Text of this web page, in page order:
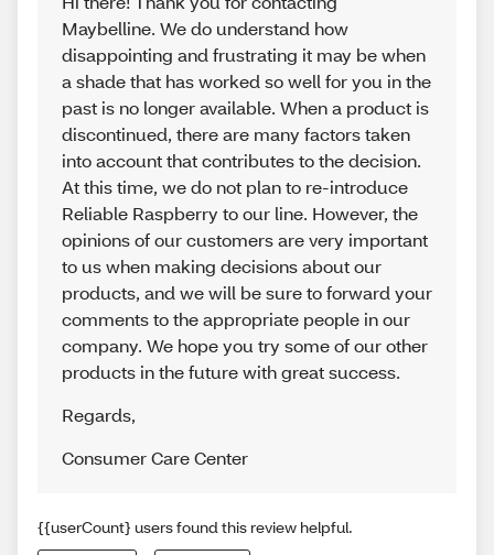
Maybelline. We do understand how
disappointing and frustrating it may be when
a shade that has worked so well for you in the
past is no longer available. When a product is
discontinued, there are many factors taken
into account that contributes to the decision.
At this time, we do not plan to re-introduce
Reliable Raspberry to our line. However, the
opinions of our customers are very important
to us when making decisions about our
products, and we will be sure to forward your
comments to the appropriate people in our
company. We hope you try some of our other
products in the future with great success.
Regards,
Consumer Care Center
{{userCount} users found this review helpful.